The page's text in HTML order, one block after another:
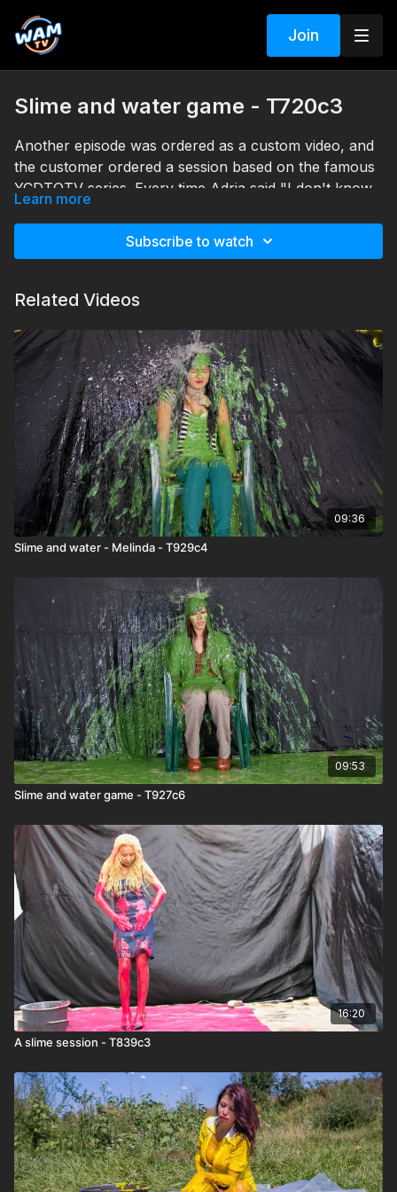
Join
Slime and water game - T720c3
Another episode was ordered as a custom video, and
the customer ordered a session based on the famous
YCDTOTV series. Every time Adria said "I don't know,"
she got a bucket of slime on her head, and when she
said "water," her work was our command.
Search tags: slime, messy, heels, pantyhose, dress,
shirt, office clothes
Learn more
Subscribe to watch
Related Videos
09:36
Slime and water - Melinda - T929c4
09:53
Slime and water game - T927c6
16:20
A slime session - T839c3